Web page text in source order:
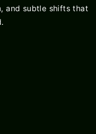
and subtle shifts that